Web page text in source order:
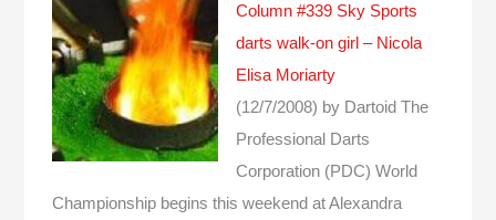
Column #339 Sky Sports
darts walk-on girl – Nicola
Elisa Moriarty
(12/7/2008) by Dartoid The
Professional Darts
Corporation (PDC) World
Championship begins this weekend at Alexandra